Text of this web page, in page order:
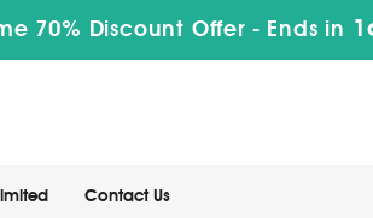
70% Discount Offer - Ends in
Contact Us